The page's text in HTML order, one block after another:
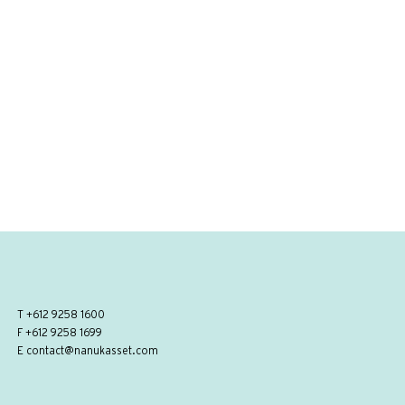
T +612 9258 1600
F +612 9258 1699
E contact@nanukasset.com